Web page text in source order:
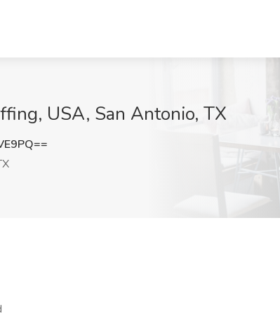
USA, San Antonio, TX